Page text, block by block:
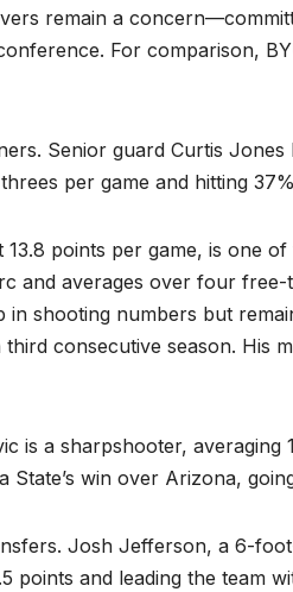
remain a
For comparison,
Senior guard Curtis Jones
per game and hitting
points per game, is one
and averages over four
in shooting numbers but
consecutive season. His
a sharpshooter, averaging
win over Arizona,
Josh Jefferson, a 6-
points and leading the team